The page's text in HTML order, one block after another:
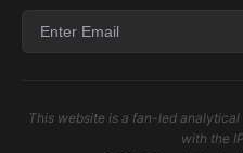
This website is a fan-led
with the